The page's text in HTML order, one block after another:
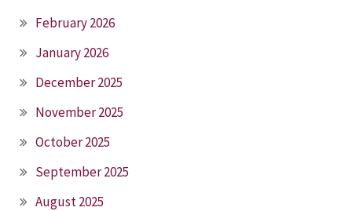
February 2026
January 2026
December 2025
November 2025
October 2025
September 2025
August 2025